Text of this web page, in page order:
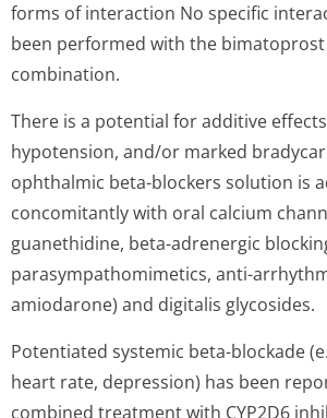
forms of interaction No specific
been performed with the
combination.
There is a potential for additive
hypotension, and/or marked
ophthalmic beta-blockers solution is
concomitantly with oral calcium
guanethidine, beta-adrenergic
parasympathomi­metics, anti-
amiodarone) and digitalis glycosides.
Potentiated systemic beta-blockade
heart rate, depression) has been
combined treatment with CYP2D6